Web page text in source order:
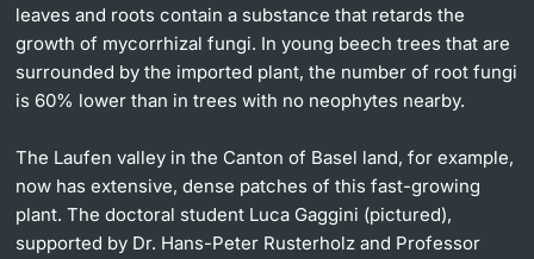
leaves and roots contain a substance that retards the
growth of mycorrhizal fungi. In young beech trees that are
surrounded by the imported plant, the number of root fungi
is 60% lower than in trees with no neophytes nearby.
The Laufen valley in the Canton of Basel land, for example,
now has extensive, dense patches of this fast-growing
plant. The doctoral student Luca Gaggini (pictured),
supported by Dr. Hans-Peter Rusterholz and Professor